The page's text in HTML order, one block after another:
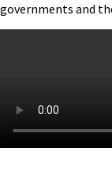
governments and